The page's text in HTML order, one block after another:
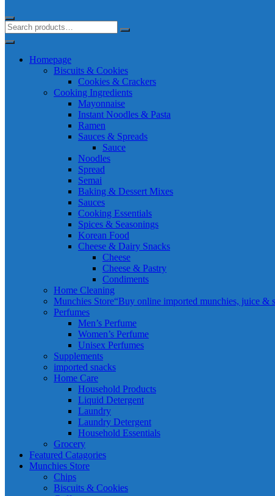
Homepage
Biscuits & Cookies
Cookies & Crackers
Cooking Ingredients
Mayonnaise
Instant Noodles & Pasta
Ramen
Sauces & Spreads
Sauce
Noodles
Spread
Semai
Baking & Dessert Mixes
Sauces
Cooking Essentials
Spices & Seasonings
Korean Food
Cheese & Dairy Snacks
Cheese
Cheese & Pastry
Condiments
Home Cleaning
Munchies Store“Buy online imported munchies, juice &
Perfumes
Men’s Perfume
Women’s Perfume
Unisex Perfumes
Supplements
imported snacks
Home Care
Household Products
Liquid Detergent
Laundry
Laundry Detergent
Household Essentials
Grocery
Featured Catagories
Munchies Store
Chips
Biscuits & Cookies